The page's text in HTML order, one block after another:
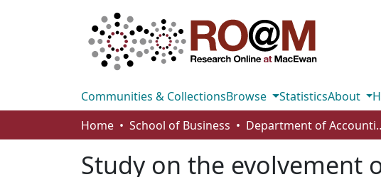
Communities & CollectionsBrowse StatisticsAbout
Home
School of Business Department
Study on the evolvement